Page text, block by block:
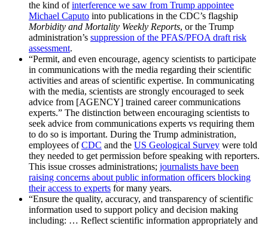
the kind ofinterference we saw from Trump appointee
Michael Caputo into publications in the CDC’s flagship
Morbidity and Mortality Weekly Reports, or the Trump
administration’s suppression of the PFAS/PFOA draft risk
assessment.
“Permit, and even encourage, agency scientists to participate
in communications with the media regarding their scientific
activities and areas of scientific expertise. In communicating
with the media, scientists are strongly encouraged to seek
advice from [AGENCY] trained career communications
experts.” The distinction between encouraging scientists to
seek advice from communications experts vs requiring them
to do so is important. During the Trump administration,
employees ofCDC and the US Geological Survey were told
they needed to get permission before speaking with reporters.
This issue crosses administrations; journalists have been
raising concerns about public information officers blocking
their access to experts for many years.
“Ensure the quality, accuracy, and transparency of scientific
information used to support policy and decision making
including: … Reflect scientific information appropriately and